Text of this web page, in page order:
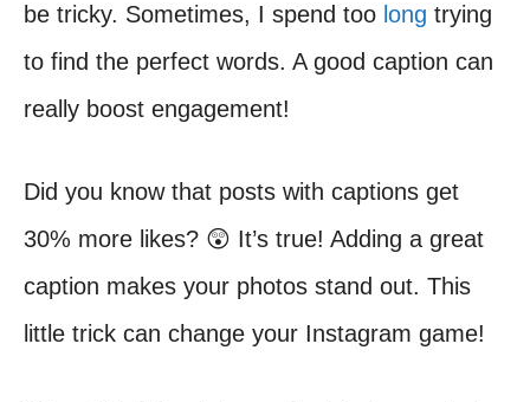
be tricky. Sometimes, I spend too long trying
to find the perfect words. A good caption can
really boost engagement!
Did you know that posts with captions get
30% more likes? 😲 It’s true! Adding a great
caption makes your photos stand out. This
little trick can change your Instagram game!